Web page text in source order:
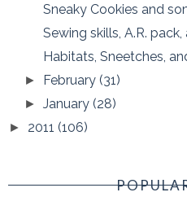
Sneaky Cookies and
Sewing skills, A.R.
Habitats, Sneetches,
► February(31)
►January(28)
► 2011 (106)